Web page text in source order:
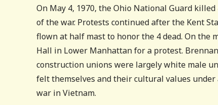
On May 4, 1970, the Ohio National Guard
of the war. Protests continued after the Kent
flown at half mast to honor the 4 dead. On the
Hall in Lower Manhattan for a protest.
construction unions were largely white male
felt themselves and their cultural values
war in Vietnam.